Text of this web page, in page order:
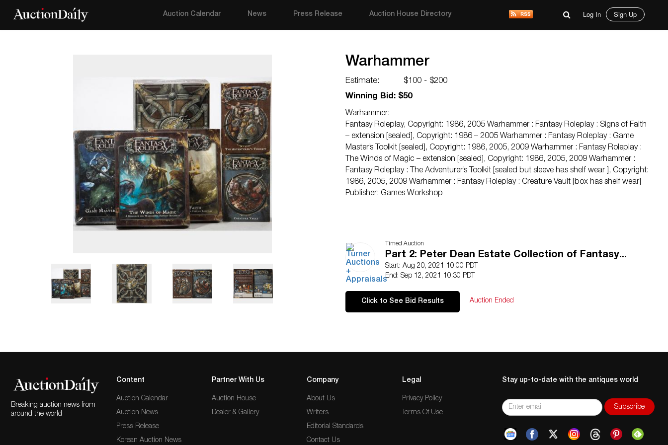
Auction Calendar News Press Release Auction House Directory Log In Sign Up
Warhammer
Estimate:
$100 - $200
Winning Bid: $50
Warhammer:
Fantasy Roleplay, Copyright: 1986, 2005 Warhammer : Fantasy Roleplay : Signs of Faith
– extension [sealed], Copyright: 1986 – 2005 Warhammer : Fantasy Roleplay : Game
Master’s Toolkit [sealed], Copyright: 1986, 2005, 2009 Warhammer : Fantasy Roleplay :
The Winds of Magic – extension [sealed], Copyright: 1986, 2005, 2009 Warhammer :
Fantasy Roleplay : The Adventurer’s Toolkit [sealed but sleeve has shelf wear ], Copyright:
1986, 2005, 2009 Warhammer : Fantasy Roleplay : Creature Vault [box has shelf wear]
Publisher: Games Workshop
Timed Auction
Part 2: Peter Dean Estate Collection of Fantasy...
Start: Aug 20, 2021 10:00 PDT
End: Sep 12, 2021 10:30 PDT
Click to See Bid Results Auction Ended
Breaking auction news from
around the world
Content
Auction Calendar
Auction News
Press Release
Korean Auction News
Partner With Us
Auction House
Dealer & Gallery
Company
About Us
Writers
Editorial Standards
Contact Us
Legal
Privacy Policy
Terms Of Use
Stay up-to-date with the antiques world